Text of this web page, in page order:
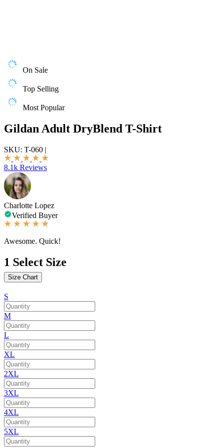
On Sale
Top Selling
Most Popular
Gildan Adult DryBlend T-Shirt
SKU: T-060 |
8.1k Reviews
Charlotte Lopez
Verified Buyer
Awesome. Quick!
1 Select Size
Size Chart
S
M
L
XL
2XL
3XL
4XL
5XL